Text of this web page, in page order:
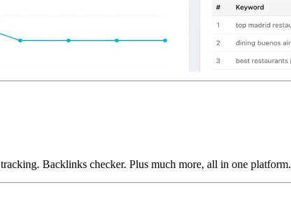
Backlinks checker. Plus much more, all in one platform.